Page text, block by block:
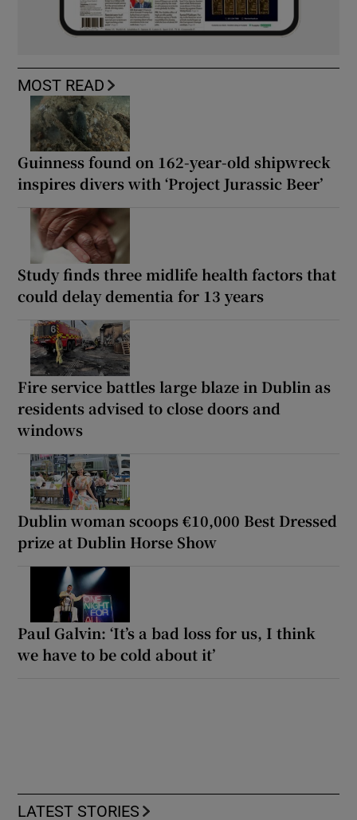
MOST READ
Guinness found on 162-year-old shipwreck
inspires divers with ‘Project Jurassic Beer’
Study finds three midlife health factors that
could delay dementia for 13 years
Fire service battles large blaze in Dublin as
residents advised to close doors and
windows
Dublin woman scoops €10,000 Best Dressed
prize at Dublin Horse Show
Paul Galvin: ‘It’s a bad loss for us, I think
we have to be cold about it’
LATEST STORIES